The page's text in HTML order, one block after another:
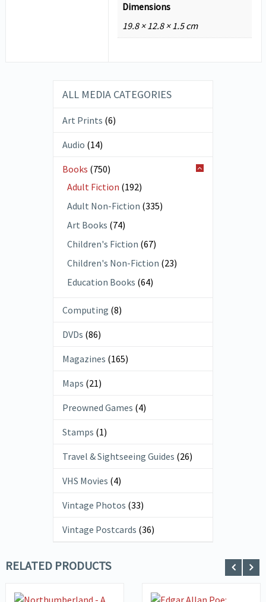
Dimensions
19.8 × 12.8 × 1.5 cm
ALL MEDIA CATEGORIES
Art Prints (6)
Audio (14)
Books (750)
Adult Fiction (192)
Adult Non-Fiction (335)
Art Books (74)
Children's Fiction (67)
Children's Non-Fiction (23)
Education Books (64)
Computing (8)
DVDs (86)
Magazines (165)
Maps (21)
Preowned Games (4)
Stamps (1)
Travel & Sightseeing Guides (26)
VHS Movies (4)
Vintage Photos (33)
Vintage Postcards (36)
RELATED PRODUCTS